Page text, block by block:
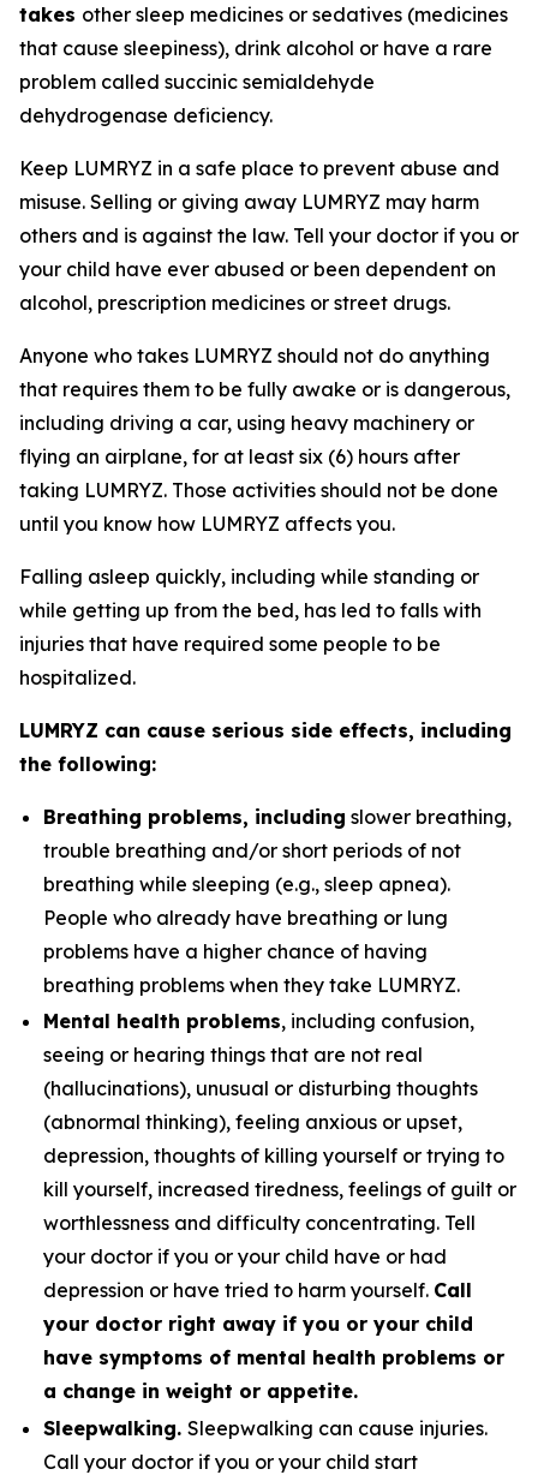
takes other sleep medicines or sedatives (medicines
that cause sleepiness), drink alcohol or have a rare
problem called succinic semialdehyde
dehydrogenase deficiency.
Keep LUMRYZ in a safe place to prevent abuse and
misuse. Selling or giving away LUMRYZ may harm
others and is against the law. Tell your doctor if you or
your child have ever abused or been dependent on
alcohol, prescription medicines or street drugs.
Anyone who takes LUMRYZ should not do anything
that requires them to be fully awake or is dangerous,
including driving a car, using heavy machinery or
flying an airplane, for at least six (6) hours after
taking LUMRYZ. Those activities should not be done
until you know how LUMRYZ affects you.
Falling asleep quickly, including while standing or
while getting up from the bed, has led to falls with
injuries that have required some people to be
hospitalized.
LUMRYZ can cause serious side effects, including
the following:
Breathing problems, including slower breathing,
trouble breathing and/or short periods of not
breathing while sleeping (e.g., sleep apnea).
People who already have breathing or lung
problems have a higher chance of having
breathing problems when they take LUMRYZ.
Mental health problems, including confusion,
seeing or hearing things that are not real
(hallucinations), unusual or disturbing thoughts
(abnormal thinking), feeling anxious or upset,
depression, thoughts of killing yourself or trying to
kill yourself, increased tiredness, feelings of guilt or
worthlessness and difficulty concentrating. Tell
your doctor if you or your child have or had
depression or have tried to harm yourself. Call
your doctor right away if you or your child
have symptoms of mental health problems or
a change in weight or appetite.
Sleepwalking. Sleepwalking can cause injuries.
Call your doctor if you or your child start